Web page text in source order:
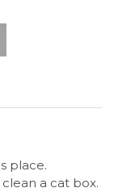
place.
a cat box.